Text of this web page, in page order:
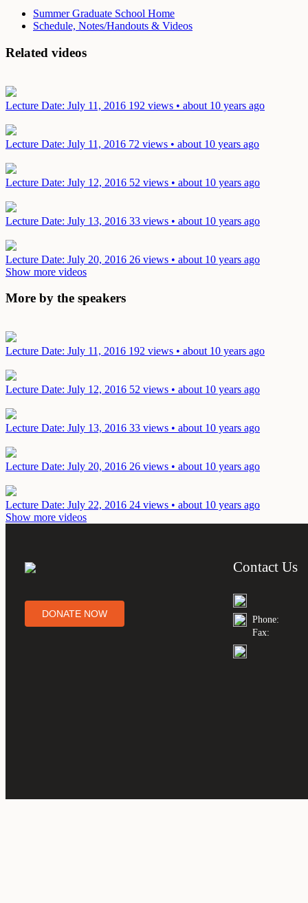
Summer Graduate School Home
Schedule, Notes/Handouts & Videos
Related videos
Lecture Date: July 11, 2016 192 views • about 10 years ago
Lecture Date: July 11, 2016 72 views • about 10 years ago
Lecture Date: July 12, 2016 52 views • about 10 years ago
Lecture Date: July 13, 2016 33 views • about 10 years ago
Lecture Date: July 20, 2016 26 views • about 10 years ago
Show more videos
More by the speakers
Lecture Date: July 11, 2016 192 views • about 10 years ago
Lecture Date: July 12, 2016 52 views • about 10 years ago
Lecture Date: July 13, 2016 33 views • about 10 years ago
Lecture Date: July 20, 2016 26 views • about 10 years ago
Lecture Date: July 22, 2016 24 views • about 10 years ago
Show more videos
DONATE NOW
Contact Us
Phone:
Fax: